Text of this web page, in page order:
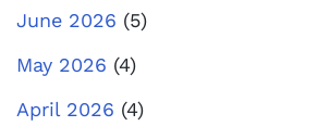
June 2026 (5)
May 2026 (4)
April 2026 (4)